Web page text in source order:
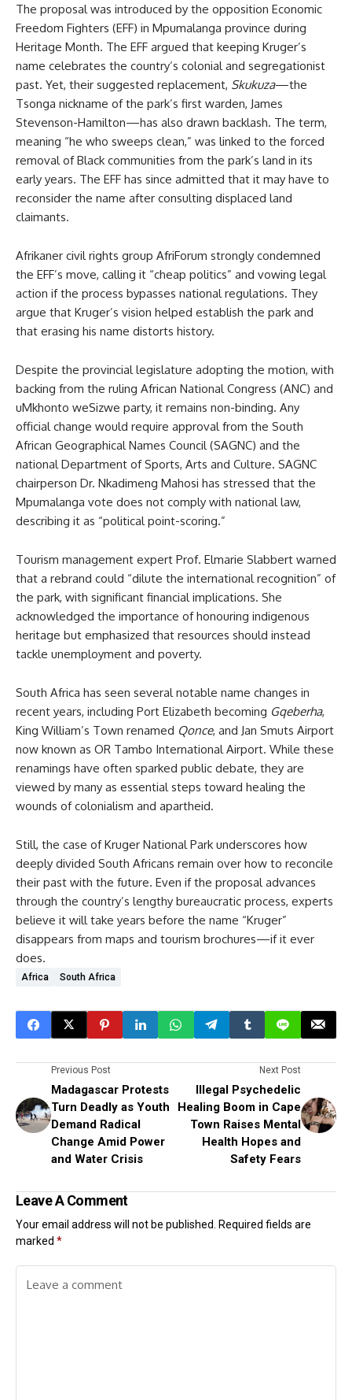
The proposal was introduced by the opposition Economic
Freedom Fighters (EFF) in Mpumalanga province during
Heritage Month. The EFF argued that keeping Kruger’s
name celebrates the country’s colonial and segregationist
past. Yet, their suggested replacement, Skukuza—the
Tsonga nickname of the park’s first warden, James
Stevenson-Hamilton—has also drawn backlash. The term,
meaning “he who sweeps clean,” was linked to the forced
removal of Black communities from the park’s land in its
early years. The EFF has since admitted that it may have to
reconsider the name after consulting displaced land
claimants.
Afrikaner civil rights group AfriForum strongly condemned
the EFF’s move, calling it “cheap politics” and vowing legal
action if the process bypasses national regulations. They
argue that Kruger’s vision helped establish the park and
that erasing his name distorts history.
Despite the provincial legislature adopting the motion, with
backing from the ruling African National Congress (ANC) and
uMkhonto weSizwe party, it remains non-binding. Any
official change would require approval from the South
African Geographical Names Council (SAGNC) and the
national Department of Sports, Arts and Culture. SAGNC
chairperson Dr. Nkadimeng Mahosi has stressed that the
Mpumalanga vote does not comply with national law,
describing it as “political point-scoring.”
Tourism management expert Prof. Elmarie Slabbert warned
that a rebrand could “dilute the international recognition” of
the park, with significant financial implications. She
acknowledged the importance of honouring indigenous
heritage but emphasized that resources should instead
tackle unemployment and poverty.
South Africa has seen several notable name changes in
recent years, including Port Elizabeth becoming Gqeberha,
King William’s Town renamed Qonce, and Jan Smuts Airport
now known as OR Tambo International Airport. While these
renamings have often sparked public debate, they are
viewed by many as essential steps toward healing the
wounds of colonialism and apartheid.
Still, the case of Kruger National Park underscores how
deeply divided South Africans remain over how to reconcile
their past with the future. Even if the proposal advances
through the country’s lengthy bureaucratic process, experts
believe it will take years before the name “Kruger”
disappears from maps and tourism brochures—if it ever
does.
Africa South Africa
Previous Post
Madagascar Protests
Turn Deadly as Youth
Demand Radical
Change Amid Power
and Water Crisis
Next Post
Illegal Psychedelic
Healing Boom in Cape
Town Raises Mental
Health Hopes and
Safety Fears
Leave A Comment
Your email address will not be published. Required fields are
marked *